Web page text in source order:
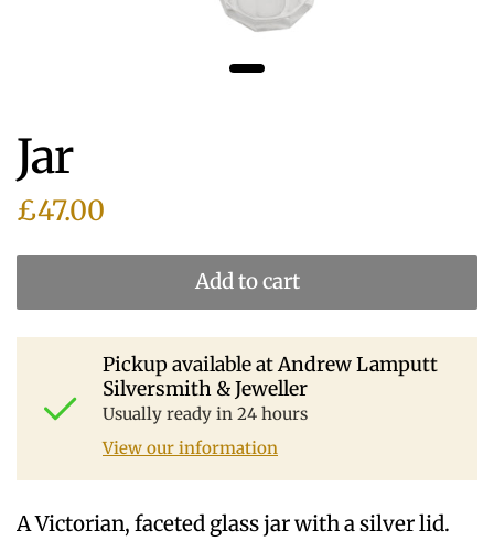
Jar
£47.00
Add to cart
Pickup available atAndrew Lamputt
Silversmith & Jeweller
Usually ready in 24 hours
View our information
A Victorian, faceted glass jar with a silver lid.